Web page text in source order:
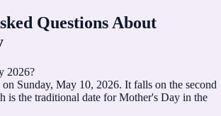
Questions About
2026?
Sunday, May 10, 2026. It falls on the second
is the traditional date for Mother's Day in the